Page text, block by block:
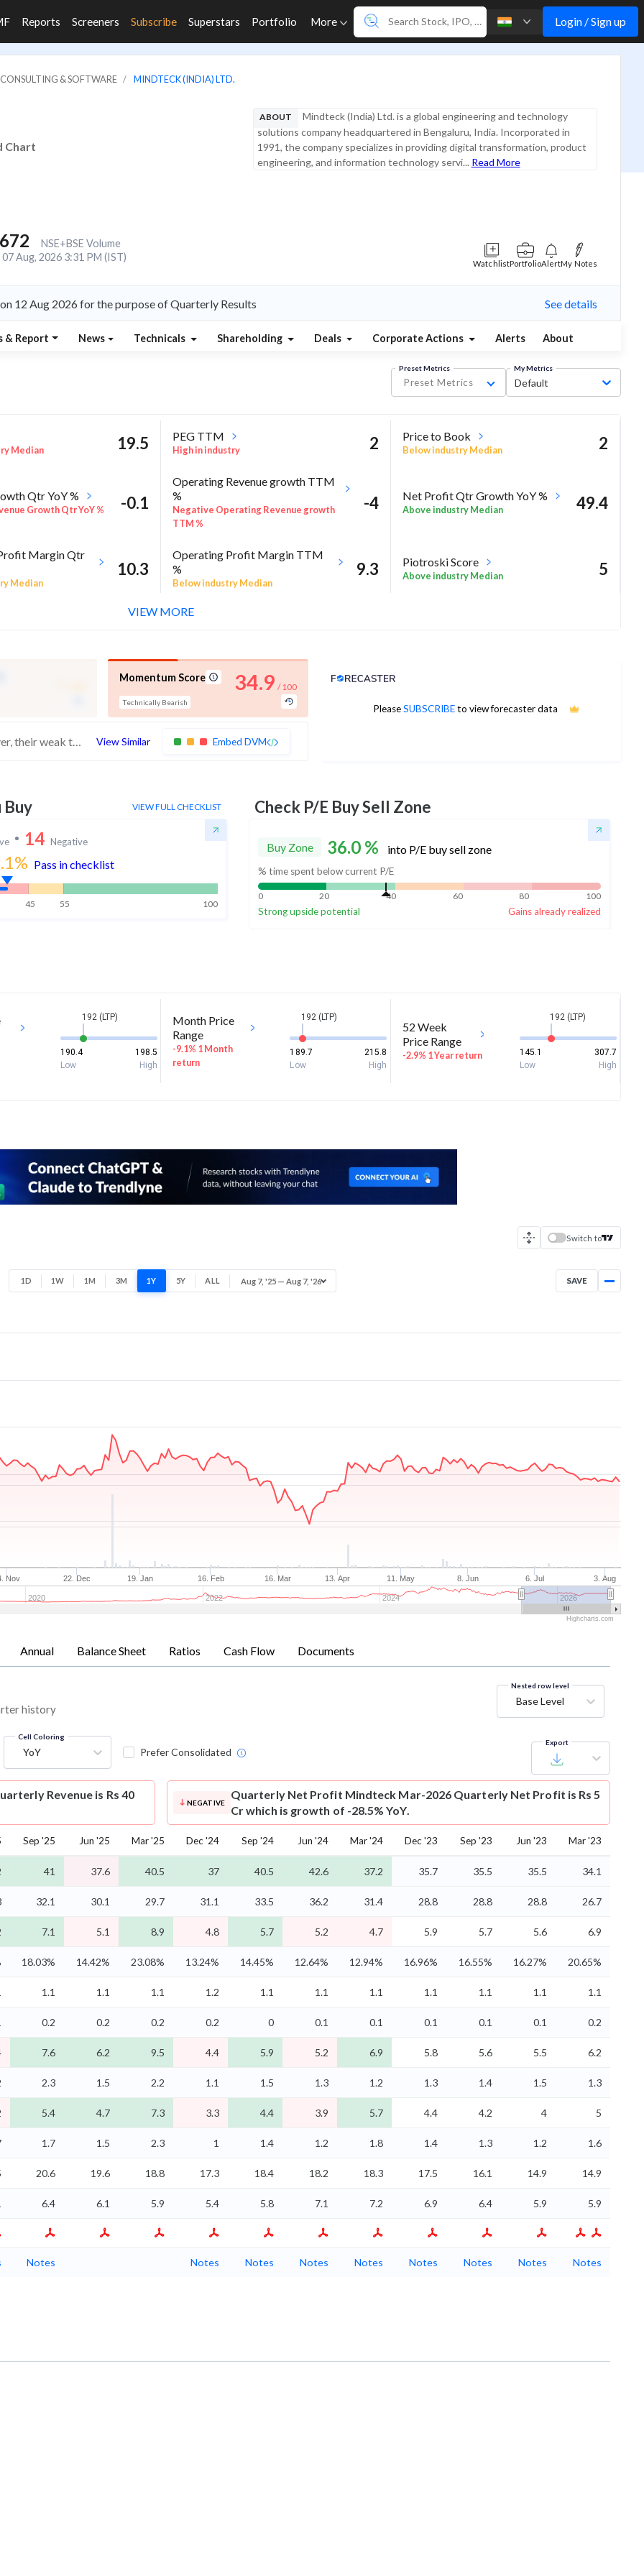
Reports Screeners Subscribe Superstars Portfolio More Login / Sign up
& SOFTWARE MINDTECK (INDIA) LTD.
Chart
ABOUT
Mindteck (India) Ltd. is a global engineering and technology
solutions company headquartered in Bengaluru, India. Incorporated in
1991, the company specializes in providing digital transformation, product
engineering, and information technology servi... Read More
NSE+BSE Volume
07 Aug, 2026 3:31 PM (IST)
WatchlistPortfolioAlertMy Notes
12 Aug 2026 for the purpose of Quarterly Results See details
& Report News Technicals Shareholding Deals Corporate Actions Alerts About
Preset Metrics
Preset Metrics
My Metrics
Default
Median 19.5 PEG TTM
High in industry 2 Price to Book
Below industry Median 2
Qtr YoY %
Growth Qtr YoY % -0.1
Operating Revenue growth TTM
%
Negative Operating Revenue growth
TTM %
-4 Net Profit Qtr Growth YoY %
Above industry Median 49.4
Margin Qtr
Median
10.3
Operating Profit Margin TTM
%
Below industry Median
9.3 Piotroski Score
Above industry Median 5
-17.3 ROE Annual %
VIEW MORE
Momentum Score
Technically Bearish
34.9 / 100
These stocks have good quality scores. However, their weak technicals make them more bearish View Similar Embed DVM
PleaseSUBSCRIBEto view forecaster data
Analyst Price Target
Buy VIEW FULL CHECKLIST
14 Negative
% Pass in checklist
45 55 100
Check P/E Buy Sell Zone
Buy Zone 36.0% into P/E buy sell zone
% time spent below current P/E
0 20 40 60 80 100
Strong upside potential Gains already realized
192 (LTP)
190.4
198.5
Low
High
Month Price
Range
-9.1% 1 Month
return
192 (LTP)
189.7
215.8
Low
High
52 Week
Price Range
-2.9% 1 Year return
192 (LTP)
145.1
307.7
Low
High
Switch to
1D 1W 1M 3M 1Y 5Y ALL Aug 7, '25 — Aug 7, '26 SAVE
Nov 22. Dec 19. Jan 16. Feb 16. Mar 13. Apr 11. May 8. Jun 6. Jul 3. Aug
2020 2022 2024 2026
Highcharts.com
Annual Balance Sheet Ratios Cash Flow Documents
history
Nested row level
Base Level
Cell Coloring
YoY Prefer Consolidated
Export
Revenue is Rs 40
NEGATIVE
Quarterly Net Profit Mindteck Mar-2026 Quarterly Net Profit is Rs 5
Cr which is growth of -28.5% YoY.
Sep '25 Jun '25 Mar '25 Dec '24 Sep '24 Jun '24 Mar '24 Dec '23 Sep '23 Jun '23 Mar '23
41 37.6 40.5 37 40.5 42.6 37.2 35.7 35.5 35.5 34.1
32.1 30.1 29.7 31.1 33.5 36.2 31.4 28.8 28.8 28.8 26.7
7.1 5.1 8.9 4.8 5.7 5.2 4.7 5.9 5.7 5.6 6.9
18.03% 14.42% 23.08% 13.24% 14.45% 12.64% 12.94% 16.96% 16.55% 16.27% 20.65%
1.1 1.1 1.1 1.2 1.1 1.1 1.1 1.1 1.1 1.1 1.1
0.2 0.2 0.2 0.2 0 0.1 0.1 0.1 0.1 0.1 0.2
7.6 6.2 9.5 4.4 5.9 5.2 6.9 5.8 5.6 5.5 6.2
2.3 1.5 2.2 1.1 1.5 1.3 1.2 1.3 1.4 1.5 1.3
5.4 4.7 7.3 3.3 4.4 3.9 5.7 4.4 4.2 4 5
1.7 1.5 2.3 1 1.4 1.2 1.8 1.4 1.3 1.2 1.6
20.6 19.6 18.8 17.3 18.4 18.2 18.3 17.5 16.1 14.9 14.9
6.4 6.1 5.9 5.4 5.8 7.1 7.2 6.9 6.4 5.9 5.9
Notes Notes Notes Notes Notes Notes Notes Notes Notes